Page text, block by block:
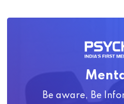
Be aware, Be